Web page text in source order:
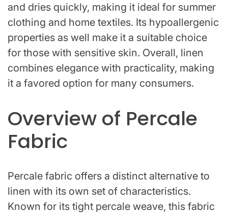
and dries quickly, making it ideal for summer
clothing and home textiles. Its hypoallergenic
properties as well make it a suitable choice
for those with sensitive skin. Overall, linen
combines elegance with practicality, making
it a favored option for many consumers.
Overview of Percale
Fabric
Percale fabric offers a distinct alternative to
linen with its own set of characteristics.
Known for its tight percale weave, this fabric